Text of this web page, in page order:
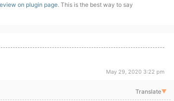
on plugin page. This is the best way to say
May 29, 2020 3:22 pm
Translate▼